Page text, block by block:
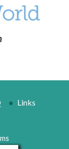
Links